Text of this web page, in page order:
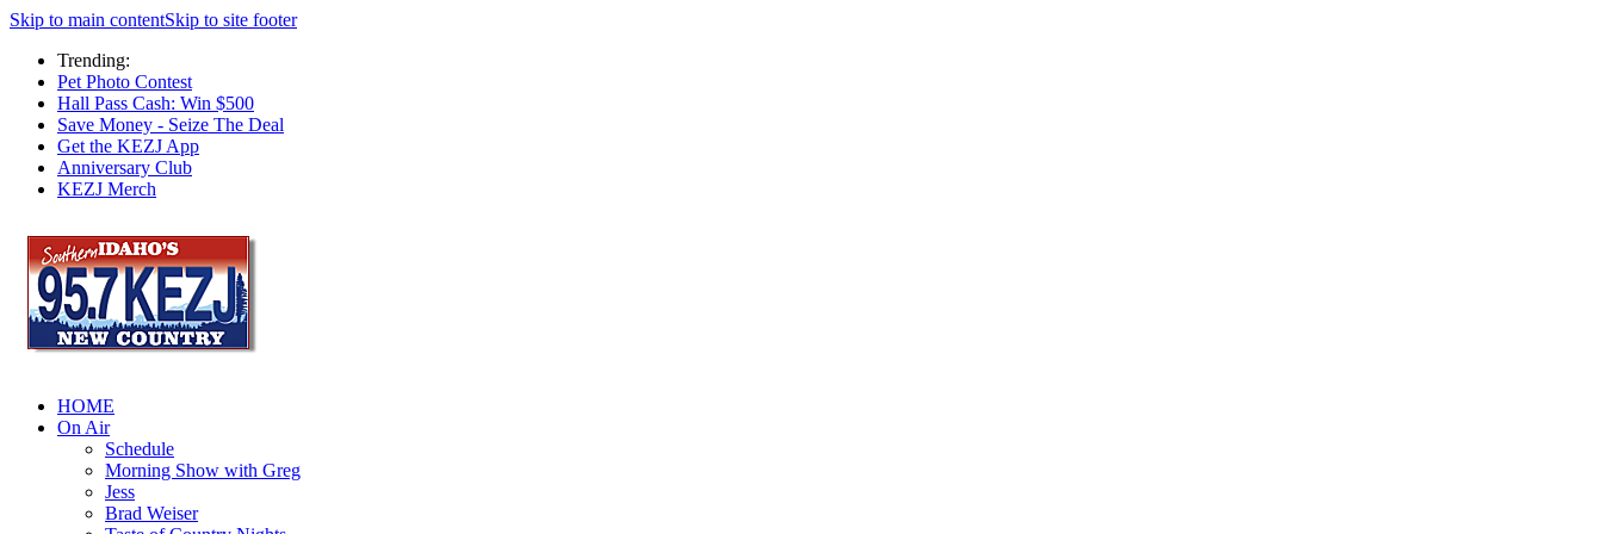
Skip to main contentSkip to site footer
Trending:
Pet Photo Contest
Hall Pass Cash: Win $500
Save Money - Seize The Deal
Get the KEZJ App
Anniversary Club
KEZJ Merch
HOME
On Air
Schedule
Morning Show with Greg
Jess
Brad Weiser